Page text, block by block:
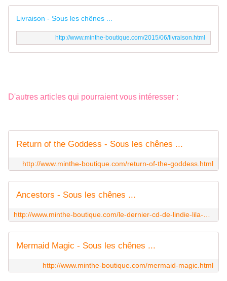
Livraison - Sous les chênes ...
http://www.minthe-boutique.com/2015/06/livraison.html
D'autres articles qui pourraient vous intéresser :
Return of the Goddess - Sous les chênes ...
http://www.minthe-boutique.com/return-of-the-goddess.html
Ancestors - Sous les chênes ...
Mermaid Magic - Sous les chênes ...
http://www.minthe-boutique.com/mermaid-magic.html